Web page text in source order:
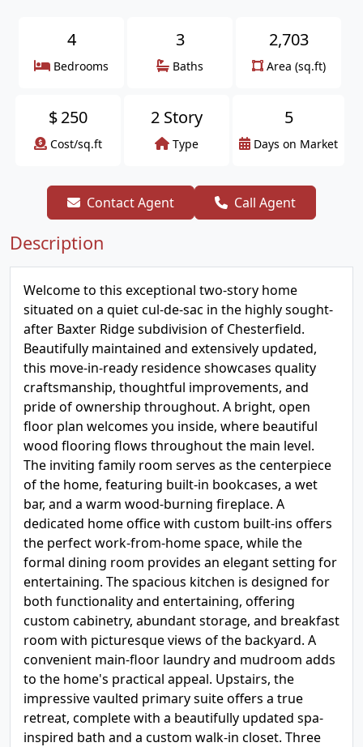
4
Bedrooms
3
Baths
2,703
Area (sq.ft)
$250
Cost/sq.ft
2 Story
Type
5
Days on Market
Contact Agent Call Agent
Description
Welcome to this exceptional two-story home
situated on a quiet cul-de-sac in the highly sought-
after Baxter Ridge subdivision of Chesterfield.
Beautifully maintained and extensively updated,
this move-in-ready residence showcases quality
craftsmanship, thoughtful improvements, and
pride of ownership throughout. A bright, open
floor plan welcomes you inside, where beautiful
wood flooring flows throughout the main level.
The inviting family room serves as the centerpiece
of the home, featuring built-in bookcases, a wet
bar, and a warm wood-burning fireplace. A
dedicated home office with custom built-ins offers
the perfect work-from-home space, while the
formal dining room provides an elegant setting for
entertaining. The spacious kitchen is designed for
both functionality and entertaining, offering
custom cabinetry, abundant storage, and breakfast
room with picturesque views of the backyard. A
convenient main-floor laundry and mudroom adds
to the home's practical appeal. Upstairs, the
impressive vaulted primary suite offers a true
retreat, complete with a beautifully updated spa-
inspired bath and a custom walk-in closet. Three